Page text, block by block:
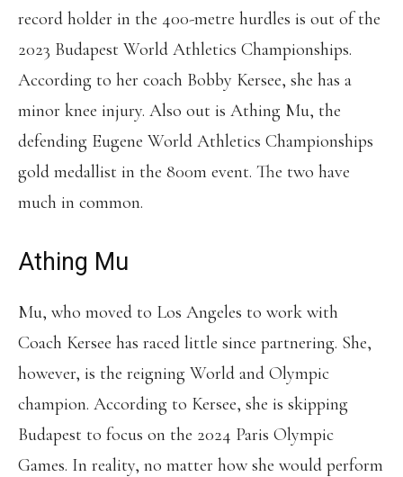
record holder in the 400-metre hurdles is out of the
2023 Budapest World Athletics Championships.
According to her coach Bobby Kersee, she has a
minor knee injury. Also out is Athing Mu, the
defending Eugene World Athletics Championships
gold medallist in the 800m event. The two have
much in common.
Athing Mu
Mu, who moved to Los Angeles to work with
Coach Kersee has raced little since partnering. She,
however, is the reigning World and Olympic
champion. According to Kersee, she is skipping
Budapest to focus on the 2024 Paris Olympic
Games. In reality, no matter how she would perform